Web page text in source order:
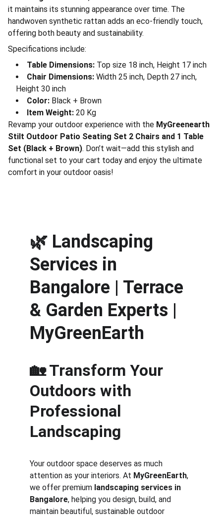
it maintains its stunning appearance over time. The
handwoven synthetic rattan adds an eco-friendly touch,
offering both beauty and sustainability.
Specifications include:
Table Dimensions: Top size 18 inch, Height 17 inch
Chair Dimensions: Width 25 inch, Depth 27 inch,
Height 30 inch
Color: Black + Brown
Item Weight: 20 Kg
Revamp your outdoor experience with the MyGreenearth
Stilt Outdoor Patio Seating Set 2 Chairs and 1 Table
Set (Black + Brown). Don’t wait—add this stylish and
functional set to your cart today and enjoy the ultimate
comfort in your outdoor oasis!
🌿 Landscaping
Services in
Bangalore | Terrace
& Garden Experts |
MyGreenEarth
🏡 Transform Your
Outdoors with
Professional
Landscaping
Your outdoor space deserves as much
attention as your interiors. At MyGreenEarth,
we offer premium landscaping services in
Bangalore, helping you design, build, and
maintain beautiful, sustainable outdoor